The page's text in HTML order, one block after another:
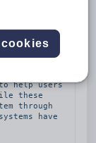
they are also
help users
these
through
have